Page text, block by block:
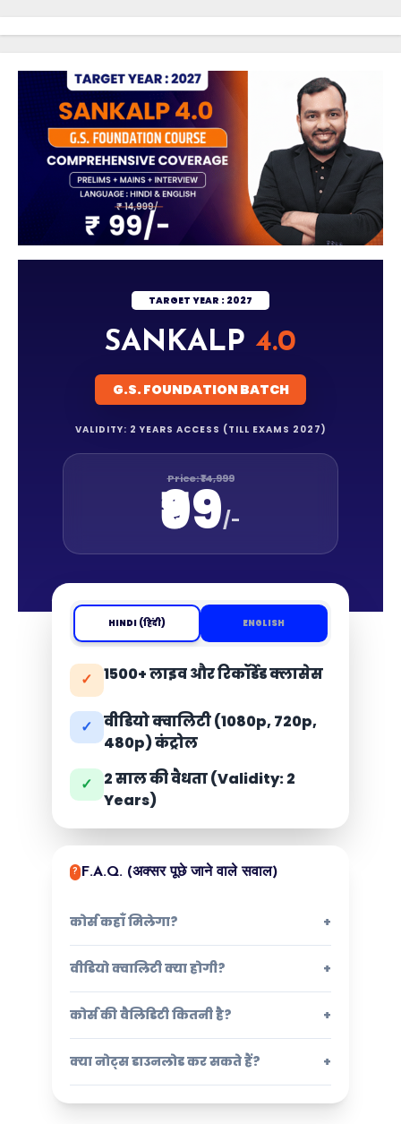
to
TARGET YEAR : 2027
SANKALP 4.0
G.S. FOUNDATION BATCH
VALIDITY: 2 YEARS ACCESS (TILL EXAMS 2027)
Price: ₹14,999
₹99/-
HINDI (हिंदी) ENGLISH
✓ 1500+ लाइव और रिकॉर्डेड क्लासेस
✓
वीडियो क्वालिटी (1080p, 720p,
480p) कंट्रोल
✓
2 साल की वैधता (Validity: 2
Years)
? F.A.Q. (अक्सर पूछे जाने वाले सवाल)
कोर्स कहाँ मिलेगा? +
वीडियो क्वालिटी क्या होगी? +
कोर्स की वैलिडिटी कितनी है? +
क्या नोट्स डाउनलोड कर सकते हैं? +